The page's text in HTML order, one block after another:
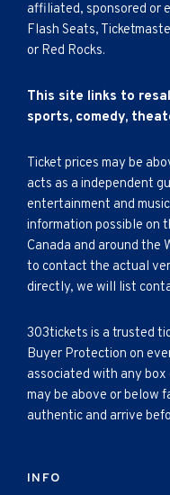
affiliated, sponsored or
Flash Seats,
or Red Rocks.
This site links to
sports, comedy,
Ticket prices may be
acts as a independent
entertainment and
information possible on
Canada and around the
to contact the actual
directly, we will list
303tickets is a trusted
Buyer Protection on
associated with any
may be above or below
authentic and arrive
INFO